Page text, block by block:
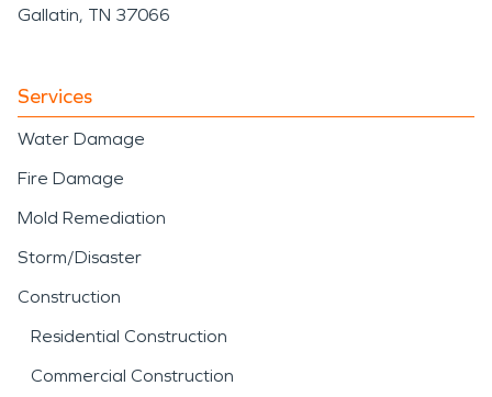
Gallatin, TN 37066
Services
Water Damage
Fire Damage
Mold Remediation
Storm/Disaster
Construction
Residential Construction
Commercial Construction